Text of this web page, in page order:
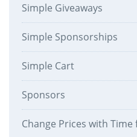
Simple Giveaways
Simple Sponsorships
Simple Cart
Sponsors
Change Prices with